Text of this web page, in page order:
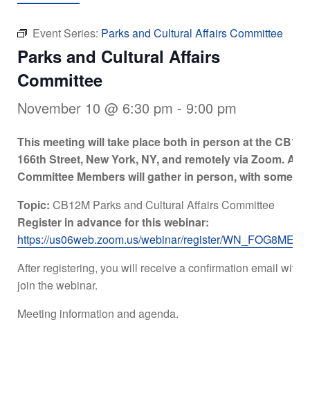
Event Series: Parks and Cultural Affairs Committee
Parks and Cultural Affairs
Committee
November 10 @ 6:30 pm - 9:00 pm
This meeting will take place both in person at the CB12
166th Street, New York, NY, and remotely via Zoom. A
Committee Members will gather in person, with some
Topic: CB12M Parks and Cultural Affairs Committee
Register in advance for this webinar:
https://us06web.zoom.us/webinar/register/
After registering, you will receive a confirmation email with
join the webinar.
Meeting information and agenda.